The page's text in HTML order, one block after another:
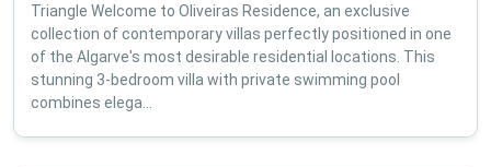
Triangle Welcome to Oliveiras Residence, an exclusive
collection of contemporary villas perfectly positioned in one
of the Algarve's most desirable residential locations. This
stunning 3-bedroom villa with private swimming pool
combines elega...